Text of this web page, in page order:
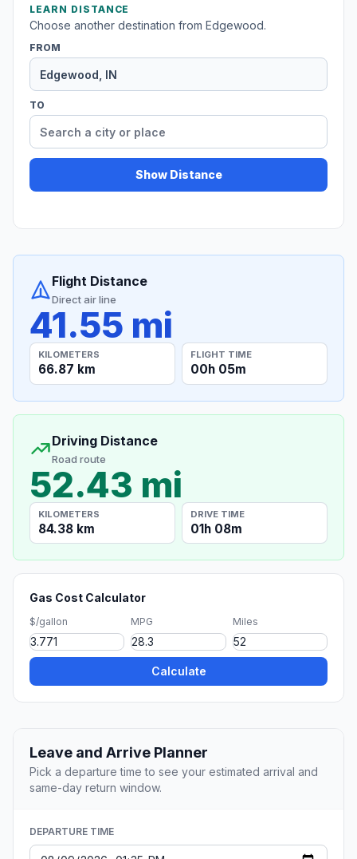
LEARN DISTANCE
Choose another destination from Edgewood.
FROM
TO
Show Distance
Flight Distance
Direct air line
41.55 mi
KILOMETERS
66.87 km
FLIGHT TIME
00h 05m
Driving Distance
Road route
52.43 mi
KILOMETERS
84.38 km
DRIVE TIME
01h 08m
Gas Cost Calculator
$/gallon MPG Miles
Calculate
Leave and Arrive Planner
Pick a departure time to see your estimated arrival and
same-day return window.
DEPARTURE TIME